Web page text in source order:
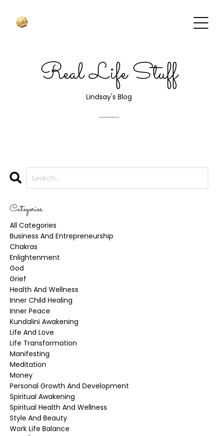
Real Life Stuff
Lindsay's Blog
..............
Categories
All Categories
Business And Entrepreneurship
Chakras
Enlightenment
God
Grief
Health And Wellness
Inner Child Healing
Inner Peace
Kundalini Awakening
Life And Love
Life Transformation
Manifesting
Meditation
Money
Personal Growth And Development
Spiritual Awakening
Spiritual Health And Wellness
Style And Beauty
Work Life Balance